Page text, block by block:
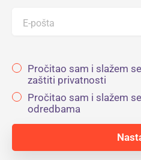
E-pošta
Pročitao sam i slažem
zaštiti privatnosti
Pročitao sam i slažem
odredbama